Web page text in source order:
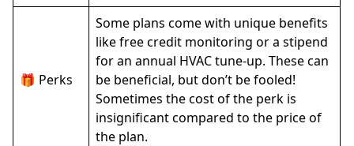
🎁 Perks
Some plans come with unique benefits
like free credit monitoring or a stipend
for an annual HVAC tune-up. These can
be beneficial, but don’t be fooled!
Sometimes the cost of the perk is
insignificant compared to the price of
the plan.